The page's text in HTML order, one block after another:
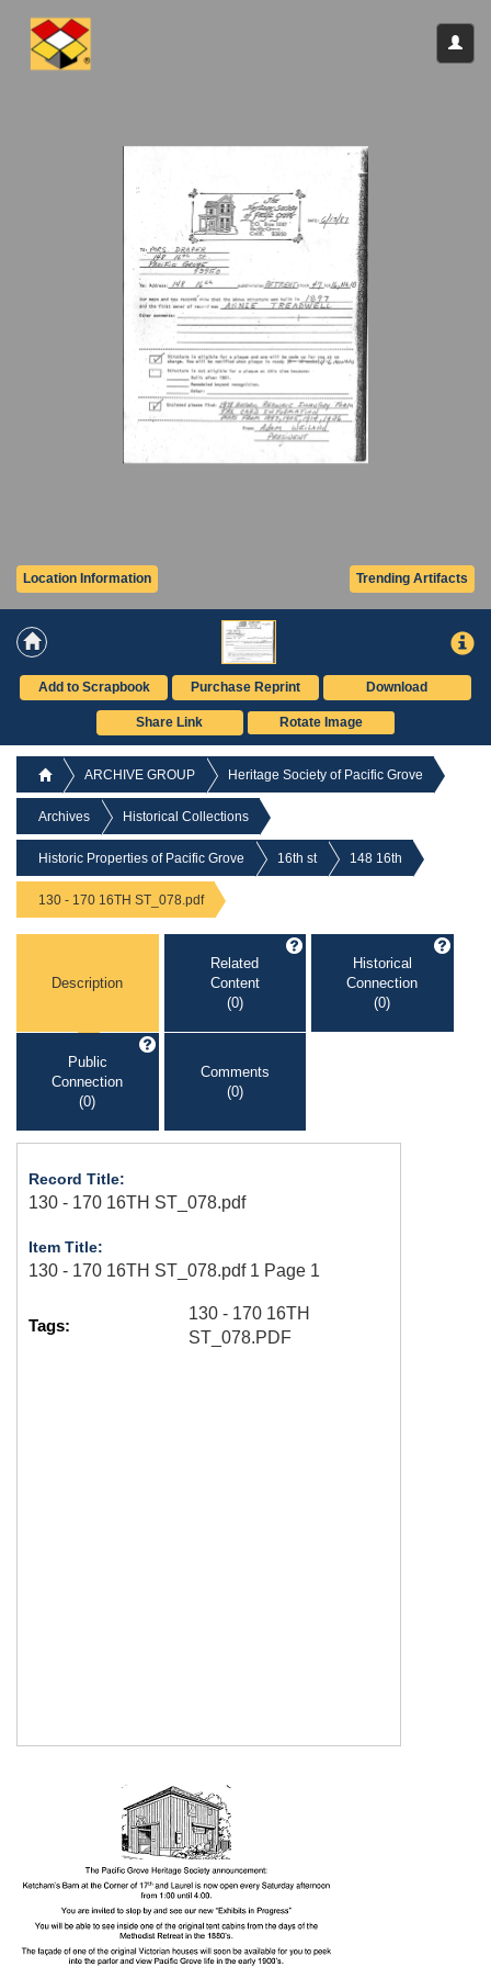
Trending Artifacts
Location Information
Add to Scrapbook Purchase Reprint Download
Share Link Rotate Image
ARCHIVE GROUP Heritage Society of Pacific Grove
Archives Historical Collections
Historic Properties of Pacific Grove 16th st 148 16th
130 - 170 16TH ST_078.pdf
Description
Related
Content
(0)
Historical
Connection
(0)
Public
Connection
(0)
Comments
(0)
Record Title:
130 - 170 16TH ST_078.pdf
Item Title:
130 - 170 16TH ST_078.pdf 1 Page 1
Tags:
130 - 170 16TH
ST_078.PDF